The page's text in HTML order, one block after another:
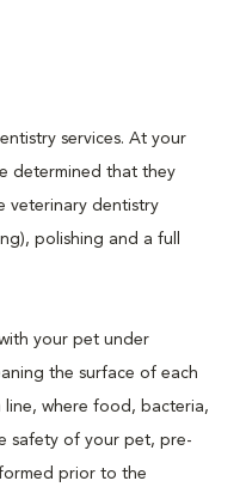
services. At your
determined that they
veterinary dentistry
polishing and a full
your pet under
the surface of each
where food, bacteria,
safety of your pet, pre-
prior to the